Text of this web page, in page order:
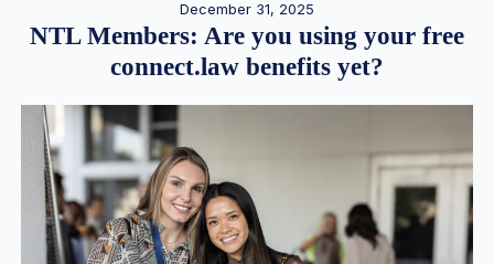
December 31, 2025
NTL Members: Are you using your free
connect.law benefits yet?